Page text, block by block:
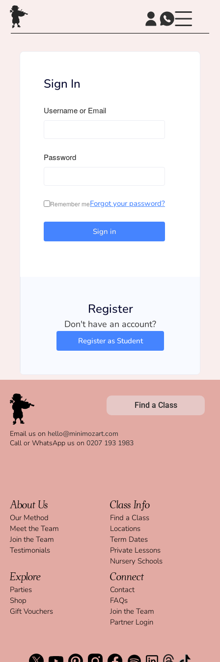
Sign In
Username or Email
Password
Remember meForgot your password?
Sign in
Register
Don't have an account?
Register as Student
Find a Class
Email us on hello@minimozart.com
Call or WhatsApp us on 0207 193 1983
About Us
Our Method
Meet the Team
Join the Team
Testimonials
Class Info
Find a Class
Locations
Term Dates
Private Lessons
Nursery Schools
Explore
Parties
Shop
Gift Vouchers
Connect
Contact
FAQs
Join the Team
Partner Login